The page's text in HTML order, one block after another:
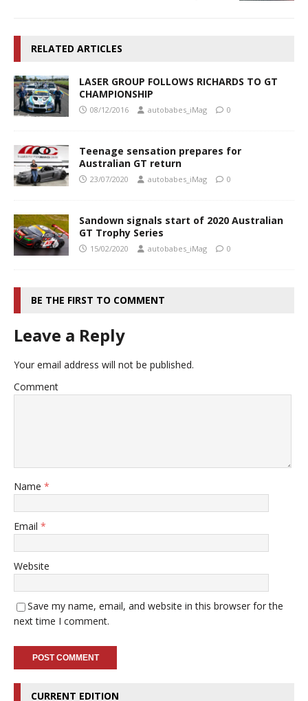
RELATED ARTICLES
LASER GROUP FOLLOWS RICHARDS TO GT
CHAMPIONSHIP
08/12/2016 autobabes_iMag 0
Teenage sensation prepares for
Australian GT return
23/07/2020 autobabes_iMag 0
Sandown signals start of 2020 Australian
GT Trophy Series
15/02/2020 autobabes_iMag 0
BE THE FIRST TO COMMENT
Leave a Reply
Your email address will not be published.
Comment
Name *
Email *
Website
Save my name, email, and website in this browser for the
next time I comment.
CURRENT EDITION